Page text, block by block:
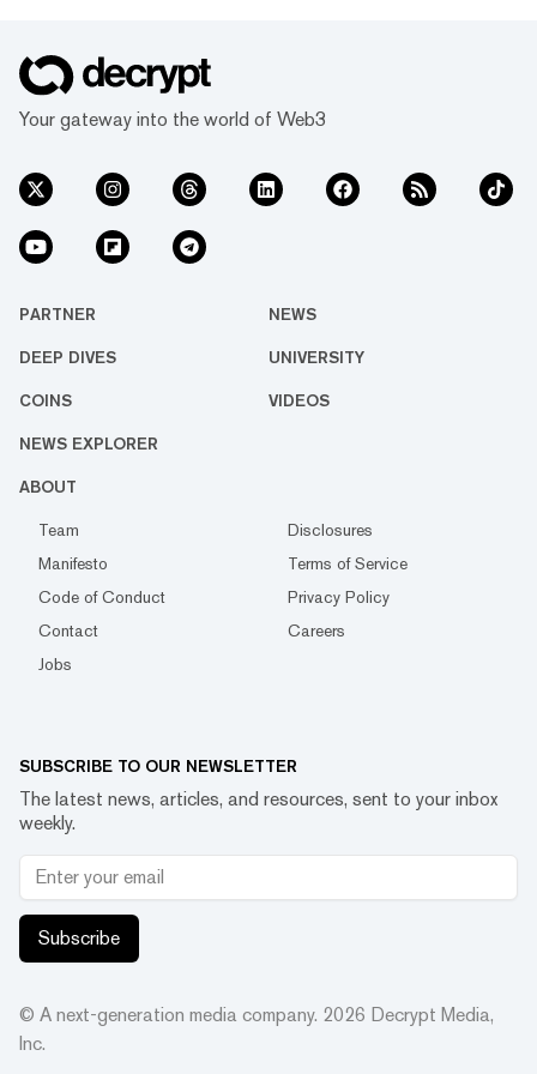
Your gateway into the world of Web3
PARTNER NEWS
DEEP DIVES UNIVERSITY
COINS VIDEOS
NEWS EXPLORER
ABOUT
Team
Disclosures
Manifesto
Terms of Service
Code of Conduct
Privacy Policy
Contact
Careers
Jobs
SUBSCRIBE TO OUR NEWSLETTER
The latest news, articles, and resources, sent to your inbox
weekly.
Subscribe
© A next-generation media company. 2026 Decrypt Media,
Inc.